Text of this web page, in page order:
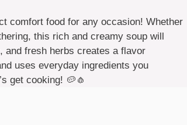
comfort food for any occasion! Whether
this rich and creamy soup will
and fresh herbs creates a flavor
uses everyday ingredients you
get cooking! 🥔🧄